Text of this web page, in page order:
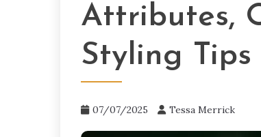
Attributes,
Styling Tips
07/07/2025 Tessa Merrick